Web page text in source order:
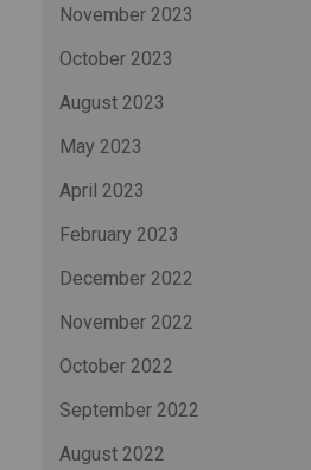
November 2023
October 2023
August 2023
May 2023
April 2023
February 2023
December 2022
November 2022
October 2022
September 2022
August 2022